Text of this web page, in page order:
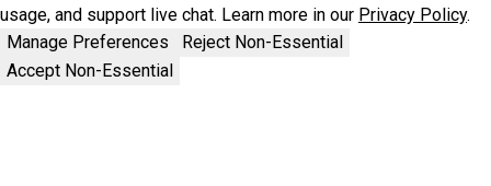
usage, and support live chat. Learn more in our Privacy Policy.
Manage Preferences
Reject Non-Essential
Accept Non-Essential